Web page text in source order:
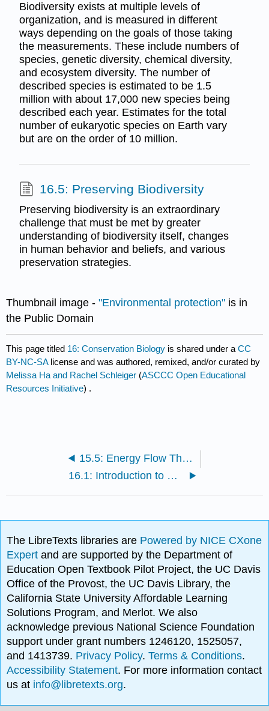
Biodiversity exists at multiple levels of
organization, and is measured in different
ways depending on the goals of those taking
the measurements. These include numbers of
species, genetic diversity, chemical diversity,
and ecosystem diversity. The number of
described species is estimated to be 1.5
million with about 17,000 new species being
described each year. Estimates for the total
number of eukaryotic species on Earth vary
but are on the order of 10 million.
16.5: Preserving Biodiversity
Preserving biodiversity is an extraordinary
challenge that must be met by greater
understanding of biodiversity itself, changes
in human behavior and beliefs, and various
preservation strategies.
Thumbnail image -"Environmental protection" is in
the Public Domain
This page titled 16: Conservation Biology is shared under aCC
BY-NC-SA license and was authored, remixed, and/or curated by
Melissa Ha and Rachel Schleiger (ASCCC Open Educational
Resources Initiative) .
15.5: Energy Flow Through Ecosystems
16.1: Introduction to Biodiversity
The LibreTexts libraries are Powered by NICE CXone
Expertand are supported by the Department of
Education Open Textbook Pilot Project, the UC Davis
Office of the Provost, the UC Davis Library, the
California State University Affordable Learning
Solutions Program, and Merlot. We also
acknowledge previous National Science Foundation
support under grant numbers 1246120, 1525057,
and 1413739. Privacy Policy.Terms & Conditions.
Accessibility Statement. For more information contact
us at info@libretexts.org.